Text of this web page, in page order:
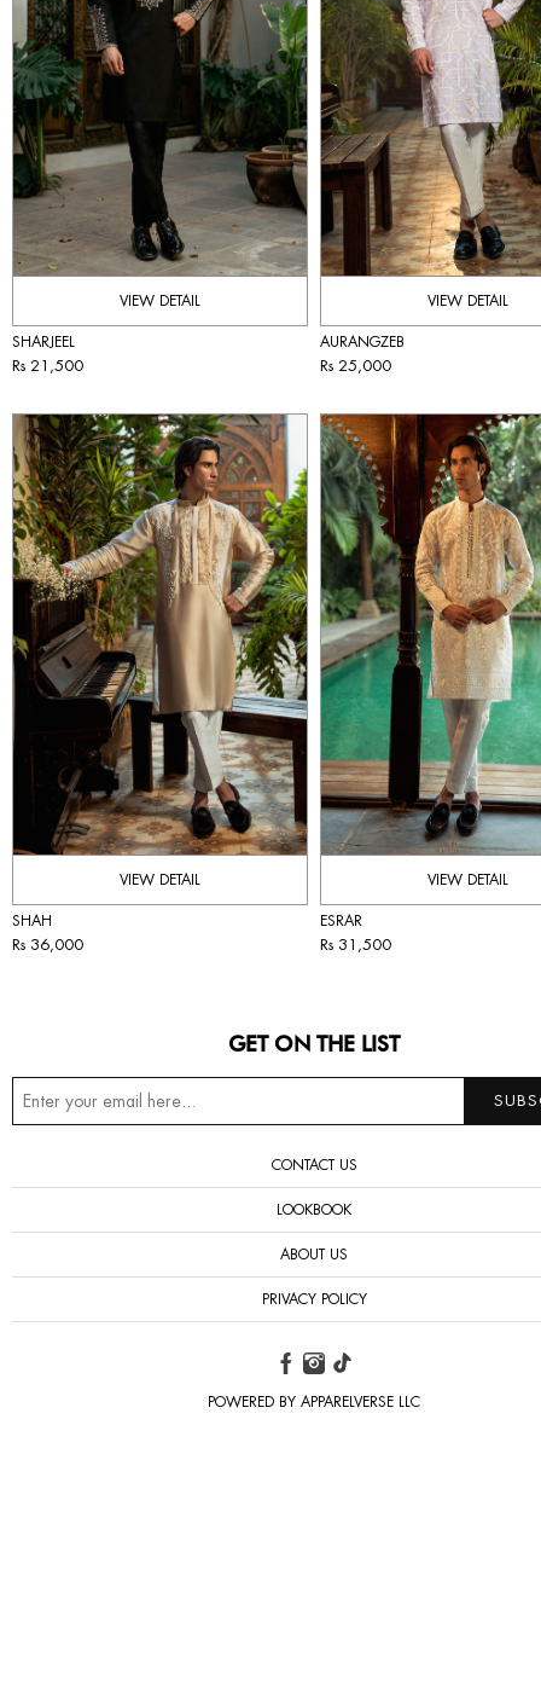
VIEW DETAIL
SHARJEEL
Rs 21,500
VIEW DETAIL
AURANGZEB
Rs 25,000
VIEW DETAIL
SHAH
Rs 36,000
VIEW DETAIL
ESRAR
Rs 31,500
GET ON THE LIST
CONTACT US
LOOKBOOK
ABOUT US
PRIVACY POLICY
POWERED BY APPARELVERSE LLC